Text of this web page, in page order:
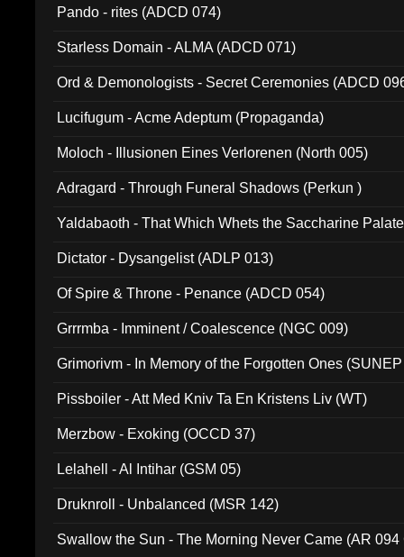
Pando - rites (ADCD 074)
Starless Domain - ALMA (ADCD 071)
Ord & Demonologists - Secret Ceremonies (ADCD
Lucifugum - Acme Adeptum (Propaganda)
Moloch - Illusionen Eines Verlorenen (North 005)
Adragard - Through Funeral Shadows (Perkun )
Yaldabaoth - That Which Whets the Saccharine
Dictator - Dysangelist (ADLP 013)
Of Spire & Throne - Penance (ADCD 054)
Grrrmba - Imminent / Coalescence (NGC 009)
Grimorivm - In Memory of the Forgotten Ones
Pissboiler - Att Med Kniv Ta En Kristens Liv (WT)
Merzbow - Exoking (OCCD 37)
Lelahell - Al Intihar (GSM 05)
Druknroll - Unbalanced (MSR 142)
Swallow the Sun - The Morning Never Came (AR 094